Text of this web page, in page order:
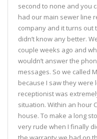
second to none and you
had our main sewer line
company and it turns out
didn’t know any better.
couple weeks ago and
wouldn’t answer the
messages. So we called
because I saw they were
receptionist was
situation. Within an hour
house. To make a long
very rude when I finally